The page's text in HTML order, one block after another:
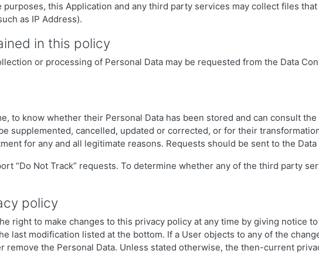
purposes, this Application and any third party services may collect files
as IP Address).
in this policy
or processing of Personal Data may be requested from the Data
to know whether their Personal Data has been stored and can consult
supplemented, cancelled, updated or corrected, or for their
for any and all legitimate reasons. Requests should be sent to the
“Do Not Track” requests. To determine whether any of the third party
policy
right to make changes to this privacy policy at any time by giving notice
last modification listed at the bottom. If a User objects to any of the
remove the Personal Data. Unless stated otherwise, the then-current